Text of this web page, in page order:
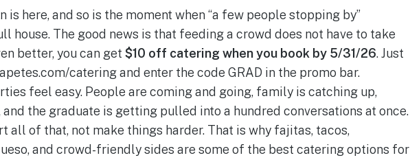
is here, and so is the moment when “a few people stopping by”
house. The good news is that feeding a crowd does not have to take
better, you can get $10 off catering when you book by 5/31/26. Just
catering and enter the code GRAD in the promo bar.
feel easy. People are coming and going, family is catching up,
the graduate is getting pulled into a hundred conversations at once.
all of that, not make things harder. That is why fajitas, tacos,
and crowd-friendly sides are some of the best catering options for